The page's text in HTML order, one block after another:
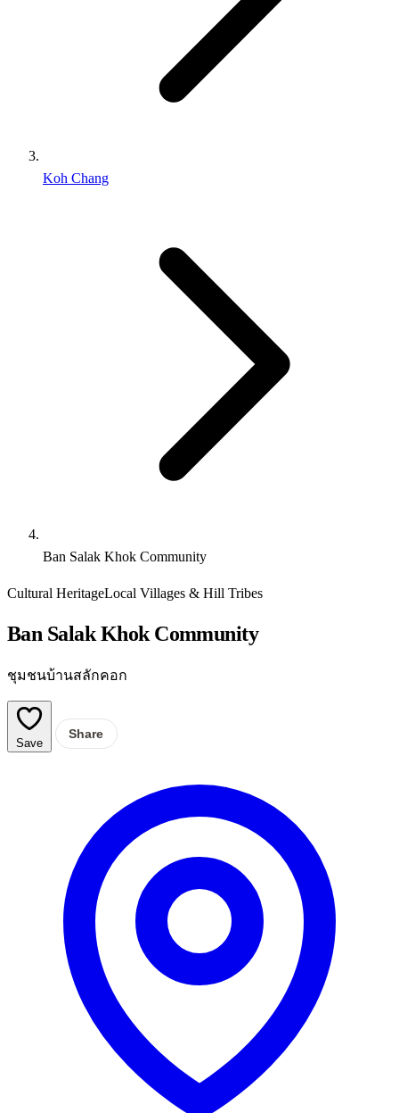
Koh Chang
Ban Salak Khok Community
Cultural HeritageLocal Villages & Hill Tribes
Ban Salak Khok Community
ชุมชนบ้านสลักคอก
Save
Share